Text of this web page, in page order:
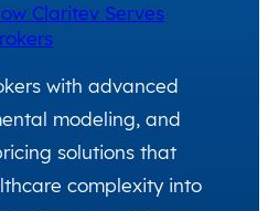
Claritev Serves
with advanced
modeling, and
solutions that
complexity into